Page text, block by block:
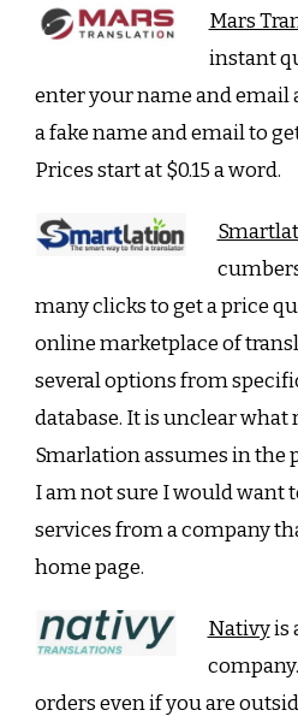
Mars
instant
enter your name and email
a fake name and email to
Prices start at $0.15 a word.
many clicks to get a price
online marketplace of
several options from
database. It is unclear
Smarlation assumes in the
I am not sure I would want
services from a company
home page.
Nativyis
orders even if you are